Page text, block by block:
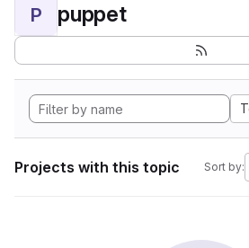
P puppet
Projects with this topic Sort by: